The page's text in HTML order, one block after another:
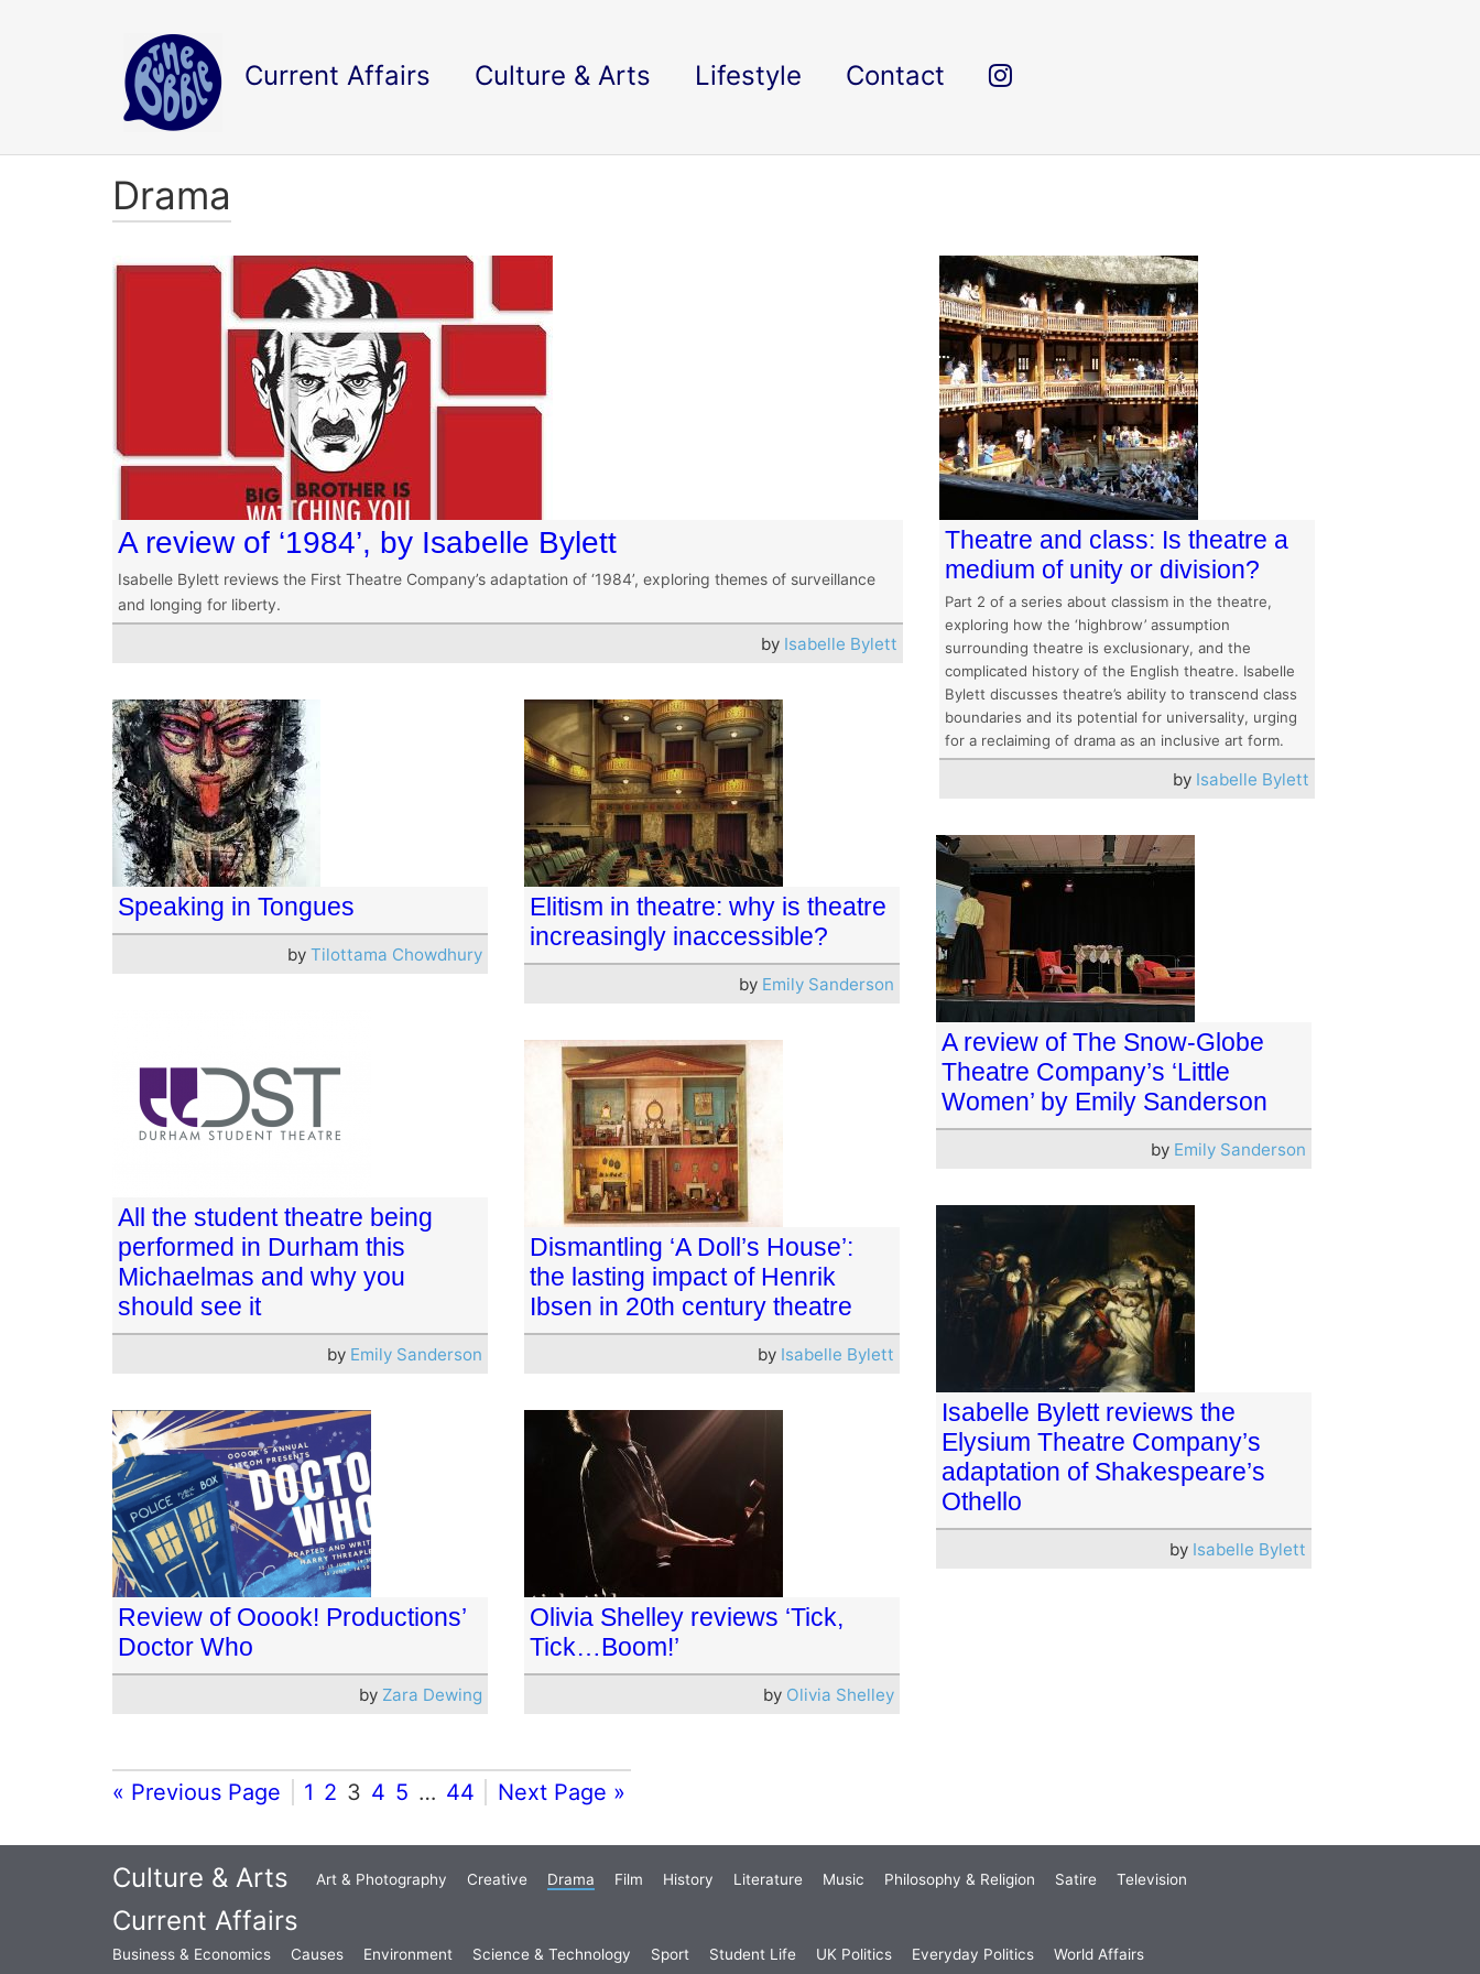
Current Affairs Culture & Arts Lifestyle Contact
Drama
A review of ‘1984’, by Isabelle Bylett
Isabelle Bylett reviews the First Theatre Company’s adaptation of ‘1984’, exploring themes of surveillance
and longing for liberty.
by Isabelle Bylett
Theatre and class: Is theatre a
medium of unity or division?
Part 2 of a series about classism in the theatre,
exploring how the ‘highbrow’ assumption
surrounding theatre is exclusionary, and the
complicated history of the English theatre. Isabelle
Bylett discusses theatre’s ability to transcend class
boundaries and its potential for universality, urging
for a reclaiming of drama as an inclusive art form.
by Isabelle Bylett
Speaking in Tongues
by Tilottama Chowdhury
Elitism in theatre: why is theatre
increasingly inaccessible?
by Emily Sanderson
A review of The Snow-Globe
Theatre Company’s ‘Little
Women’ by Emily Sanderson
by Emily Sanderson
All the student theatre being
performed in Durham this
Michaelmas and why you
should see it
by Emily Sanderson
Dismantling ‘A Doll’s House’:
the lasting impact of Henrik
Ibsen in 20th century theatre
by Isabelle Bylett
Isabelle Bylett reviews the
Elysium Theatre Company’s
adaptation of Shakespeare’s
Othello
by Isabelle Bylett
Review of Ooook! Productions’
Doctor Who
by Zara Dewing
Olivia Shelley reviews ‘Tick,
Tick…Boom!’
by Olivia Shelley
« Previous Page 1 2 3 4 5 … 44 Next Page »
Culture & Arts Art & Photography Creative Drama Film History Literature Music Philosophy & Religion Satire Television
Current Affairs
Business & Economics Causes Environment Science & Technology Sport Student Life UK Politics Everyday Politics World Affairs